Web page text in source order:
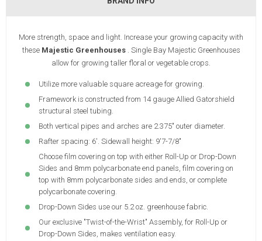
More strength, space and light. Increase your growing capacity with
these Majestic Greenhouses. Single Bay Majestic Greenhouses
allow for growing taller floral or vegetable crops.
Utilize more valuable square acreage for growing.
Framework is constructed from 14 gauge Allied Gatorshield
structural steel tubing.
Both vertical pipes and arches are 2.375" outer diameter.
Rafter spacing: 6'. Sidewall height: 9'7-7/8"
Choose film covering on top with either Roll-Up or Drop-Down
Sides and 8mm polycarbonate end panels, film covering on
top with 8mm polycarbonate sides and ends, or complete
polycarbonate covering.
Drop-Down Sides use our 5.2 oz. greenhouse fabric.
Our exclusive "Twist-of-the-Wrist" Assembly, for Roll-Up or
Drop-Down Sides, makes ventilation easy.